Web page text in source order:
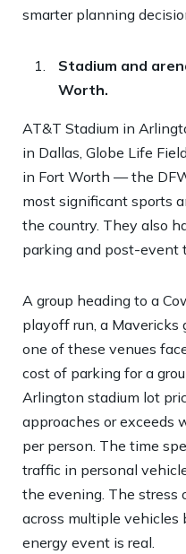
smarter planning
Stadium and
Worth.
AT&T Stadium in
in Dallas, Globe Life
in Fort Worth — the
most significant sports
the country. They also
parking and post-event
A group heading to a
playoff run, a Mavericks
one of these venues
cost of parking for a
Arlington stadium lot
approaches or exceeds
per person. The time
traffic in personal
the evening. The stress
across multiple
energy event is real.